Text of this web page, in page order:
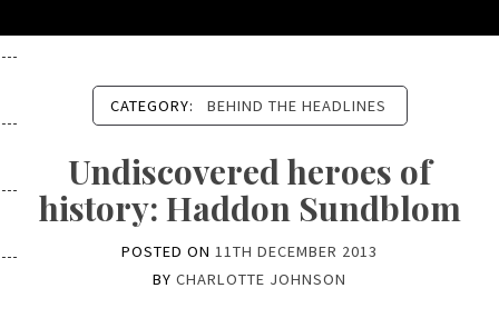
CATEGORY: BEHIND THE HEADLINES
Undiscovered heroes of
history: Haddon Sundblom
POSTED ON 11TH DECEMBER 2013
BY CHARLOTTE JOHNSON